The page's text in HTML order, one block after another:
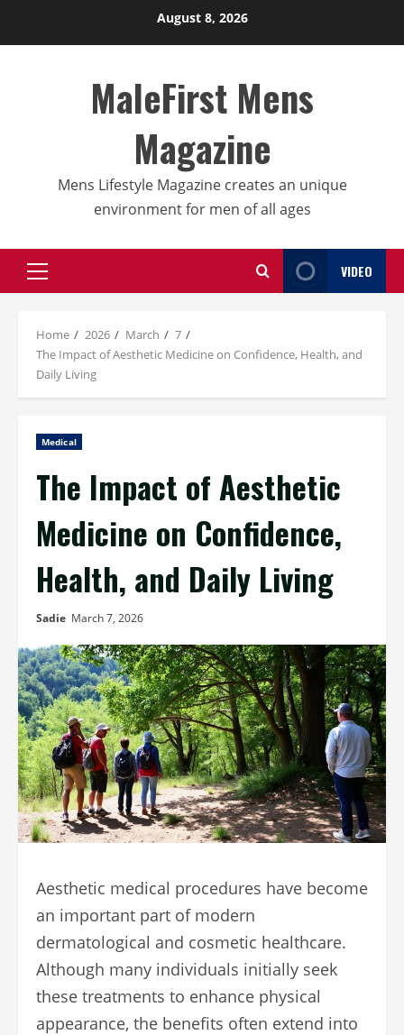
August 8, 2026
MaleFirst Mens
Magazine
Mens Lifestyle Magazine creates an unique
environment for men of all ages
Primary
VIDEO
Home 2026 March
7
The Impact of Aesthetic Medicine on Confidence, Health, and
Daily Living
Medical
The Impact of Aesthetic
Medicine on Confidence,
Health, and Daily Living
Sadie March 7, 2026
Aesthetic medical procedures have become
an important part of modern
dermatological and cosmetic healthcare.
Although many individuals initially seek
these treatments to enhance physical
appearance, the benefits often extend into